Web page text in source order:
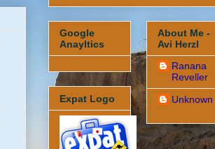
Google
Anayltics
Expat Logo
About Me -
Avi Herzl
Ranana
Reveller
Unknown